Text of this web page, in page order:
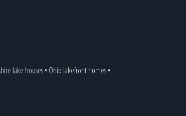
lake houses• Ohio lakefront homes•